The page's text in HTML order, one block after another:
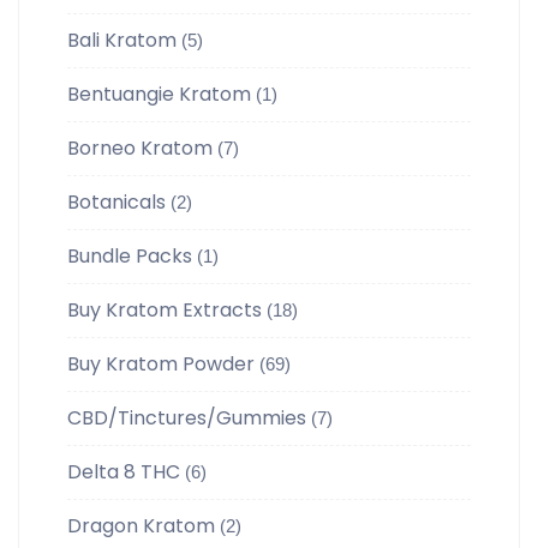
Bali Kratom (5)
Bentuangie Kratom (1)
Borneo Kratom (7)
Botanicals (2)
Bundle Packs (1)
Buy Kratom Extracts (18)
Buy Kratom Powder (69)
CBD/Tinctures/Gummies (7)
Delta 8 THC (6)
Dragon Kratom (2)